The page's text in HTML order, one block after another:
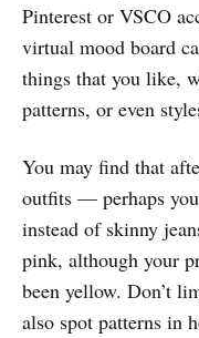
Pinterest or VSCO
virtual mood board
things that you like,
patterns, or even
You may find that
outfits — perhaps
instead of skinny
pink, although your
been yellow. Don’t
also spot patterns in